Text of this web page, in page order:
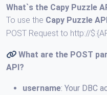
What`s the Capy Puzzle
To use the Capy Puzzle
POST Request to http://
What are the POST
API?
username: Your DBC